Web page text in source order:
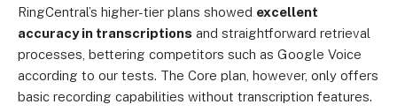
RingCentral’s higher-tier plans showed excellent
accuracy in transcriptions and straightforward retrieval
processes, bettering competitors such as Google Voice
according to our tests. The Core plan, however, only offers
basic recording capabilities without transcription features.